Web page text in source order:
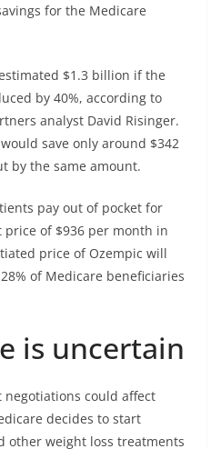
for the Medicare
$1.3 billion if the
by 40%, according to
analyst David Risinger.
save only around $342
by the same amount.
pay out of pocket for
price of $936 per month in
price of Ozempic will
of Medicare beneficiaries
is uncertain
negotiations could affect
decides to start
other weight loss treatments